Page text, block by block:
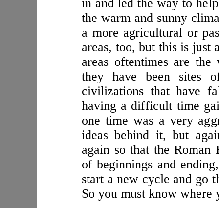
in and led the way to
the warm and sunny
a more agricultural or
areas, too, but this is just
areas oftentimes are
they have been sites
civilizations that have
having a difficult time
one time was a very
ideas behind it, but
again so that the
of beginnings and
start a new cycle and go
So you must know where